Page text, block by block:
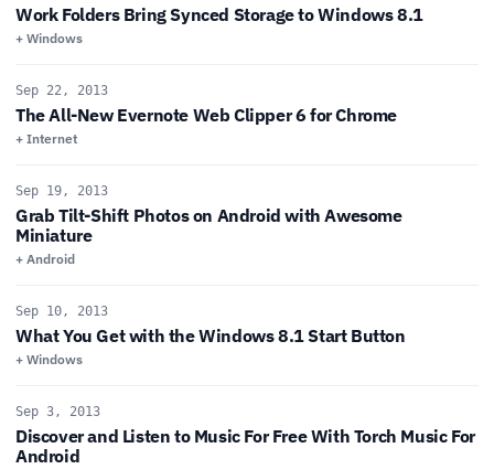
Work Folders Bring Synced Storage to Windows 8.1
+ Windows
Sep 22, 2013
The All-New Evernote Web Clipper 6 for Chrome
+ Internet
Sep 19, 2013
Grab Tilt-Shift Photos on Android with Awesome
Miniature
+ Android
Sep 10, 2013
What You Get with the Windows 8.1 Start Button
+ Windows
Sep 3, 2013
Discover and Listen to Music For Free With Torch Music For
Android